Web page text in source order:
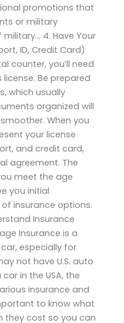
promotions that
or military
4. Have Your
ID, Credit Card)
counter, you’ll need
license. Be prepared
which usually
organized will
When you
your license
and credit card,
agreement. The
meet the age
you initial
insurance options.
Insurance
Insurance is a
especially for
not have U.S. auto
in the USA, the
insurance and
to know what
they cost so you can